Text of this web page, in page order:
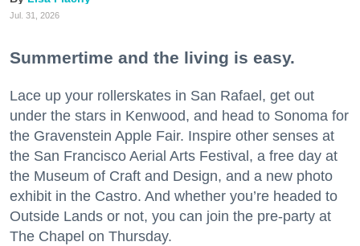
Jul. 31, 2026
Summertime and the living is easy.
Lace up your rollerskates in San Rafael, get out
under the stars in Kenwood, and head to Sonoma for
the Gravenstein Apple Fair. Inspire other senses at
the San Francisco Aerial Arts Festival, a free day at
the Museum of Craft and Design, and a new photo
exhibit in the Castro. And whether you’re headed to
Outside Lands or not, you can join the pre-party at
The Chapel on Thursday.